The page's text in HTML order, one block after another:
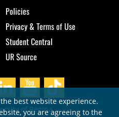
Policies
Privacy & Terms of Use
Student Central
UR Source
of Regina
best website experience.
you are agreeing to the